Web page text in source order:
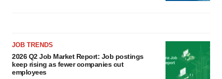
JOB TRENDS
2026 Q2 Job Market Report: Job postings
keep rising as fewer companies cut
employees